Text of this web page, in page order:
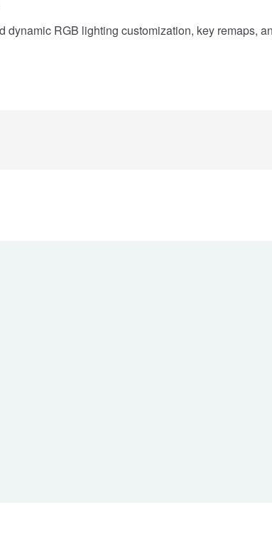
RGB lighting customization, key remaps,